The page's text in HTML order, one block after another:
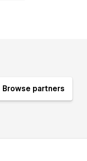
Browse partners